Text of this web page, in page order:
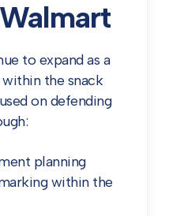
to expand as a
the snack
on defending
planning
within the